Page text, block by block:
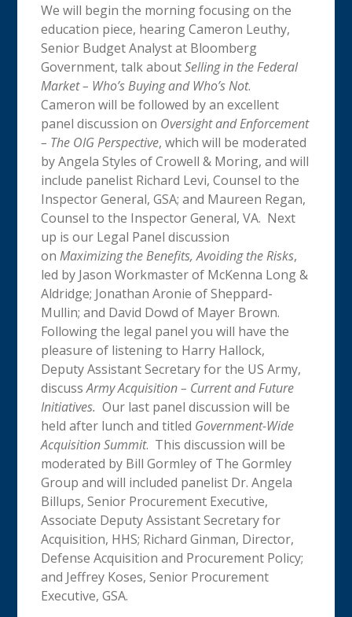
We will begin the morning focusing on the
education piece, hearing Cameron Leuthy,
Senior Budget Analyst at Bloomberg
Government, talk aboutSelling in the Federal
Market – Who’s Buying and Who’s Not.
Cameron will be followed by an excellent
panel discussion on Oversight and Enforcement
– The OIG Perspective, which will be moderated
by Angela Styles of Crowell & Moring, and will
include panelist Richard Levi, Counsel to the
Inspector General, GSA; and Maureen Regan,
Counsel to the Inspector General, VA. Next
up is our Legal Panel discussion
onMaximizing the Benefits, Avoiding the Risks,
led by Jason Workmaster of McKenna Long &
Aldridge; Jonathan Aronie of Sheppard-
Mullin; and David Dowd of Mayer Brown.
Following the legal panel you will have the
pleasure of listening to Harry Hallock,
Deputy Assistant Secretary for the US Army,
discussArmy Acquisition – Current and Future
Initiatives.Our last panel discussion will be
held after lunch and titled Government-Wide
Acquisition Summit. This discussion will be
moderated by Bill Gormley of The Gormley
Group and will included panelist Dr. Angela
Billups, Senior Procurement Executive,
Associate Deputy Assistant Secretary for
Acquisition, HHS; Richard Ginman, Director,
Defense Acquisition and Procurement Policy;
and Jeffrey Koses, Senior Procurement
Executive, GSA.